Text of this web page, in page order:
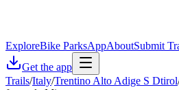
ExploreBike ParksAppAboutSubmit
Get the app
Trails/Italy/Trentino Alto Adige S Dtirol